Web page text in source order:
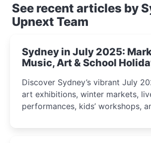
See recent articles by
Upnext Team
Sydney in July 2025:
Music, Art & School
Discover Sydney’s vibrant July
art exhibitions, winter markets,
performances, kids’ workshops,
curious minds.